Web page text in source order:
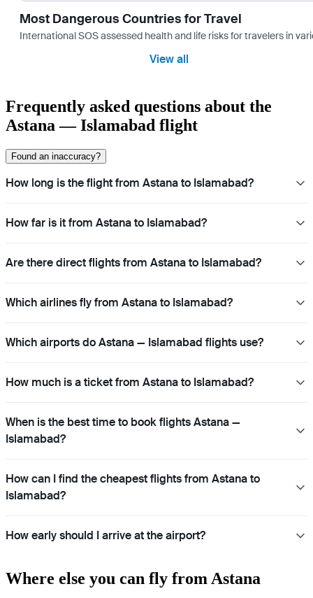
Most Dangerous Countries for Travel
International SOS assessed health and life risks for travelers in
View all
Frequently asked questions about the
Astana — Islamabad flight
Found an inaccuracy?
How long is the flight from Astana to Islamabad?
How far is it from Astana to Islamabad?
Are there direct flights from Astana to Islamabad?
Which airlines fly from Astana to Islamabad?
Which airports do Astana — Islamabad flights use?
How much is a ticket from Astana to Islamabad?
When is the best time to book flights Astana —
Islamabad?
How can I find the cheapest flights from Astana to
Islamabad?
How early should I arrive at the airport?
Where else you can fly from Astana